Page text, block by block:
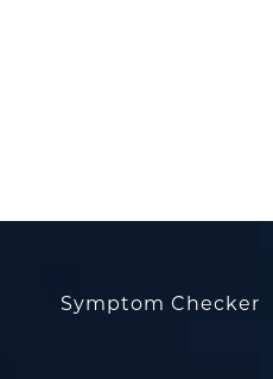
Symptom Checker